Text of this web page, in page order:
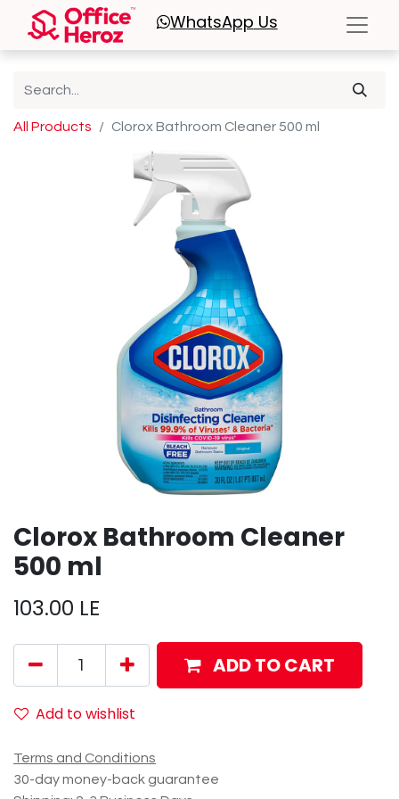
WhatsApp Us
All Products Clorox Bathroom Cleaner 500 ml
Clorox Bathroom Cleaner
500 ml
103.00 LE
ADD TO CART
Add to wishlist
Terms and Conditions
30-day money-back guarantee